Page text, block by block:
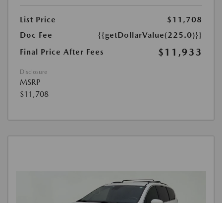
List Price
$11,708
Doc Fee
{{getDollarValue(225.0)}}
Final Price After Fees
$11,933
Disclosure
MSRP
$11,708